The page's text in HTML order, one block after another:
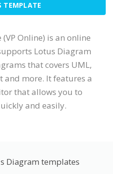
TEMPLATE
Online) is an online
Lotus Diagram
that covers UML,
and more. It features a
that allows you to
and easily.
Diagram templates